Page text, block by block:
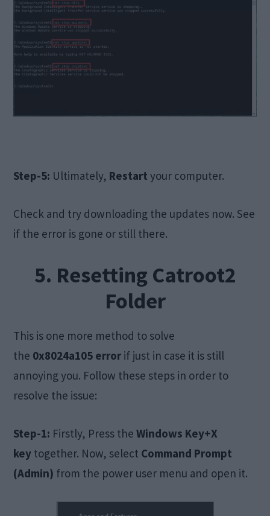
Step-5: Ultimately, Restart your computer.
Check and try downloading the updates now. See
if the error is gone or still there.
5. Resetting Catroot2
Folder
This is one more method to solve
the 0x8024a105 error if just in case it is still
annoying you. Follow these steps in order to
resolve the issue:
Step-1: Firstly, Press theWindows Key+X
key together. Now, select Command Prompt
(Admin) from the power user menu and open it.